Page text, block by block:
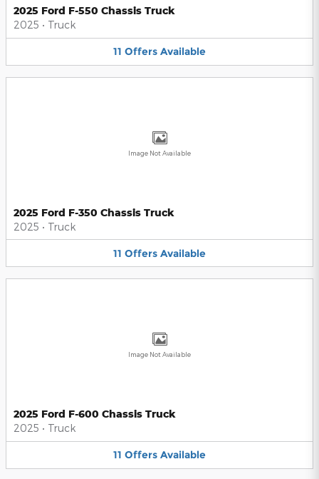
2025 Ford F-550 Chassis Truck
2025 • Truck
11 Offers Available
Image Not Available
2025 Ford F-350 Chassis Truck
2025 • Truck
11 Offers Available
Image Not Available
2025 Ford F-600 Chassis Truck
2025 • Truck
11 Offers Available